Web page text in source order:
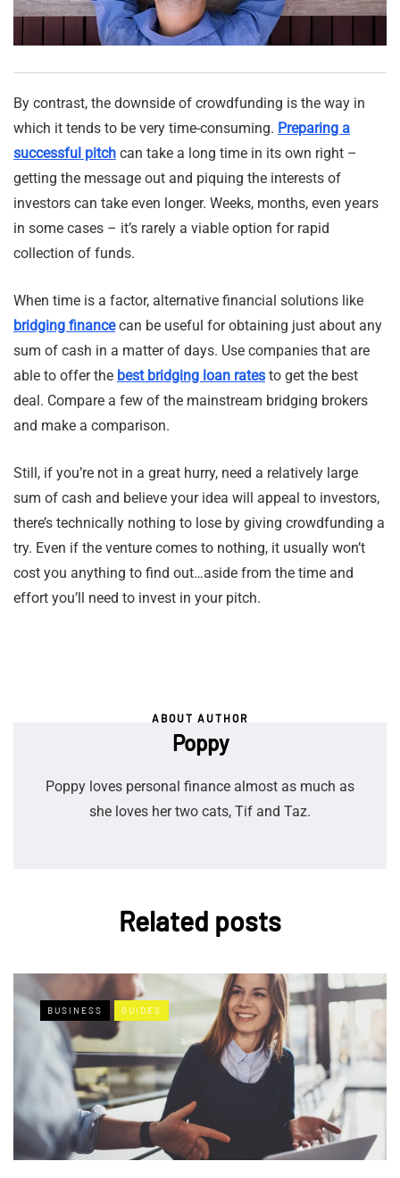
By contrast, the downside of crowdfunding is the way in
which it tends to be very time-consuming. Preparing a
successful pitch can take a long time in its own right –
getting the message out and piquing the interests of
investors can take even longer. Weeks, months, even years
in some cases – it’s rarely a viable option for rapid
collection of funds.
When time is a factor, alternative financial solutions like
bridging financecan be useful for obtaining just about any
sum of cash in a matter of days. Use companies that are
able to offer the best bridging loan rates to get the best
deal. Compare a few of the mainstream bridging brokers
and make a comparison.
Still, if you’re not in a great hurry, need a relatively large
sum of cash and believe your idea will appeal to investors,
there’s technically nothing to lose by giving crowdfunding a
try. Even if the venture comes to nothing, it usually won’t
cost you anything to find out…aside from the time and
effort you’ll need to invest in your pitch.
ABOUT AUTHOR
Poppy
Poppy loves personal finance almost as much as
she loves her two cats, Tif and Taz.
Related posts
BUSINESS GUIDES